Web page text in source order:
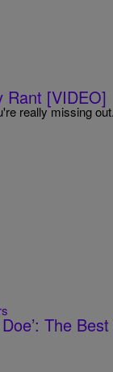
Rant [VIDEO]
really missing out.
The